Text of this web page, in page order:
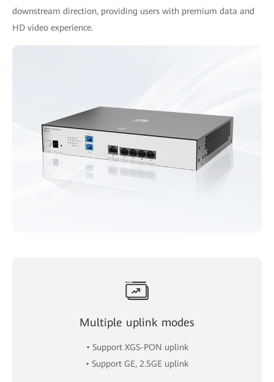
downstream direction, providing users with premium data and
HD video experience.
Multiple uplink modes
• Support XGS-PON uplink
• Support GE, 2.5GE uplink